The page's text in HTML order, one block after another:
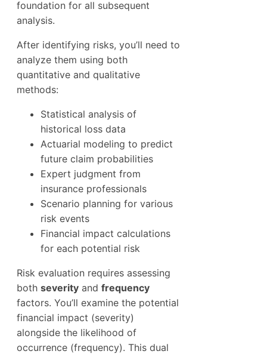
foundation for all subsequent
analysis.
After identifying risks, you’ll need to
analyze them using both
quantitative and qualitative
methods:
Statistical analysis of
historical loss data
Actuarial modeling to predict
future claim probabilities
Expert judgment from
insurance professionals
Scenario planning for various
risk events
Financial impact calculations
for each potential risk
Risk evaluation requires assessing
both severity and frequency
factors. You’ll examine the potential
financial impact (severity)
alongside the likelihood of
occurrence (frequency). This dual